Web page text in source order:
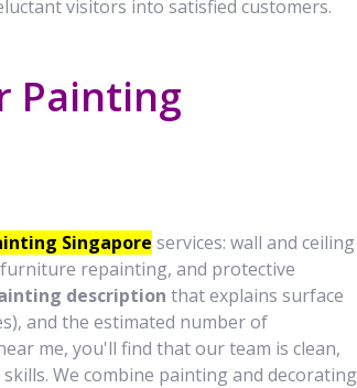
visitors into satisfied customers.
Painting
Singapore services: wall and ceiling
repainting, and protective
description that explains surface
and the estimated number of
me, you'll find that our team is clean,
We combine painting and decorating